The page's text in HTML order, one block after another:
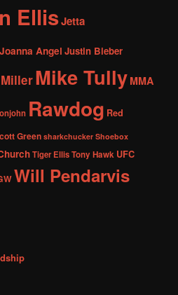
EllisJetta
Joanna Angel Justin Bieber
Mike Tully MMA
Rawdog Red
Green sharkchucker Shoebox
Tiger EllisTony Hawk UFC
Will Pendarvis